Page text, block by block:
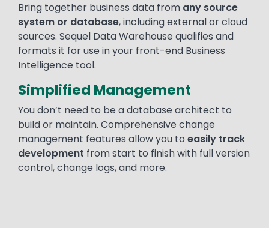
Bring together business data from any source
system or database, including external or cloud
sources. Sequel Data Warehouse qualifies and
formats it for use in your front-end Business
Intelligence tool.
Simplified Management
You don’t need to be a database architect to
build or maintain. Comprehensive change
management features allow you to easily track
development from start to finish with full version
control, change logs, and more.